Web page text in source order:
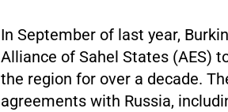
In September of last year,
Alliance of Sahel States (AES)
the region for over a decade.
agreements with Russia,